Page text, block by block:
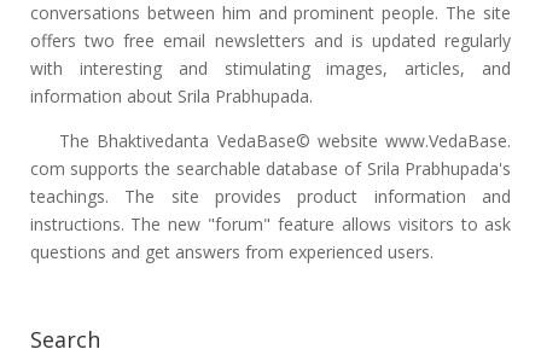
conversations between him and prominent people. The site
offers two free email newsletters and is updated regularly
with interesting and stimulating images, articles, and
information about Srila Prabhupada.
The Bhaktivedanta VedaBase© website www.VedaBase.
com supports the searchable database of Srila Prabhupada's
teachings. The site provides product information and
instructions. The new "forum" feature allows visitors to ask
questions and get answers from experienced users.
Search